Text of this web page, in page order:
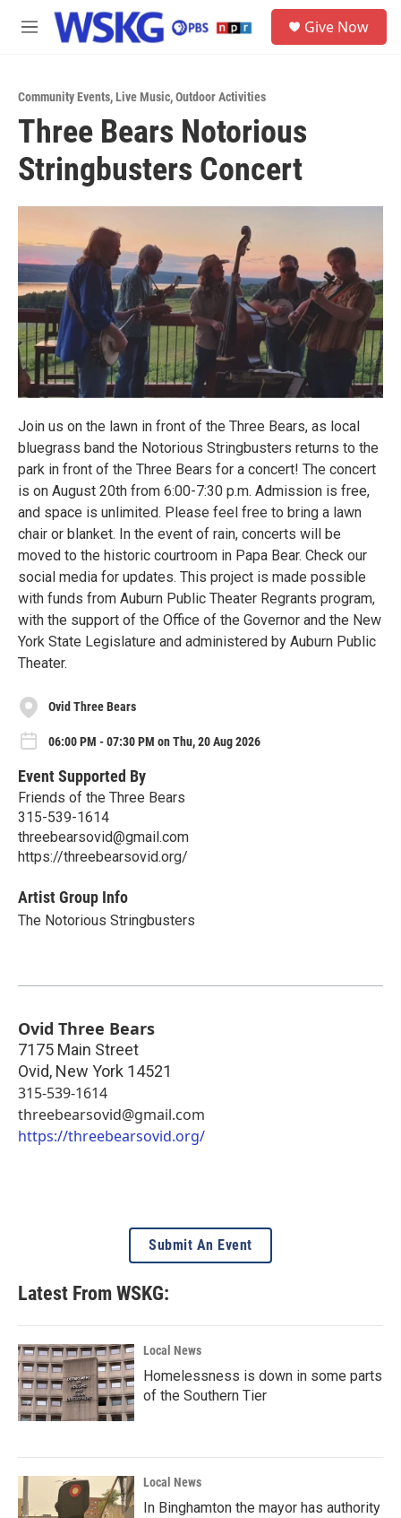
Skip to main content
M
Give Now
Community Events,Live Music,Outdoor Activities
Three Bears Notorious
Stringbusters Concert
Join us on the lawn in front of the Three Bears, as local
bluegrass band the Notorious Stringbusters returns to the
park in front of the Three Bears for a concert! The concert
is on August 20th from 6:00-7:30 p.m. Admission is free,
and space is unlimited. Please feel free to bring a lawn
chair or blanket. In the event of rain, concerts will be
moved to the historic courtroom in Papa Bear. Check our
social media for updates. This project is made possible
with funds from Auburn Public Theater Regrants program,
with the support of the Office of the Governor and the New
York State Legislature and administered by Auburn Public
Theater.
Ovid Three Bears
06:00 PM - 07:30 PM on Thu, 20 Aug 2026
Event Supported By
Friends of the Three Bears
315-539-1614
threebearsovid@gmail.com
https://threebearsovid.org/
Artist Group Info
The Notorious Stringbusters
Ovid Three Bears
7175 Main Street
Ovid, New York 14521
315-539-1614
threebearsovid@gmail.com
https://threebearsovid.org/
Submit An Event
Latest From WSKG:
Local News
Homelessness is down in some parts
of the Southern Tier
Local News
In Binghamton the mayor has authority